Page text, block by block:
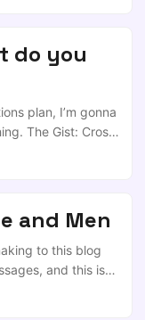
$chown -R
amount of
way”. ...
do you
plan, I’m gonna
The Gist: Cross
data on
to head to to
be relatively
API stacks
and GPS Co-
(or Something),
which is then
and Men
to this blog
and this is
in Athlone,